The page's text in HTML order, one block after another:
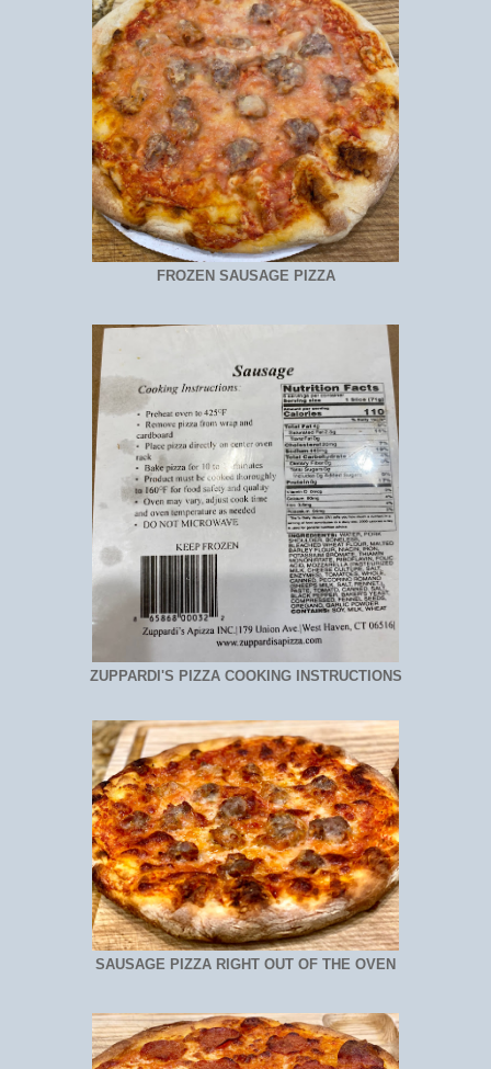
FROZEN SAUSAGE PIZZA
ZUPPARDI'S PIZZA COOKING INSTRUCTIONS
SAUSAGE PIZZA RIGHT OUT OF THE OVEN